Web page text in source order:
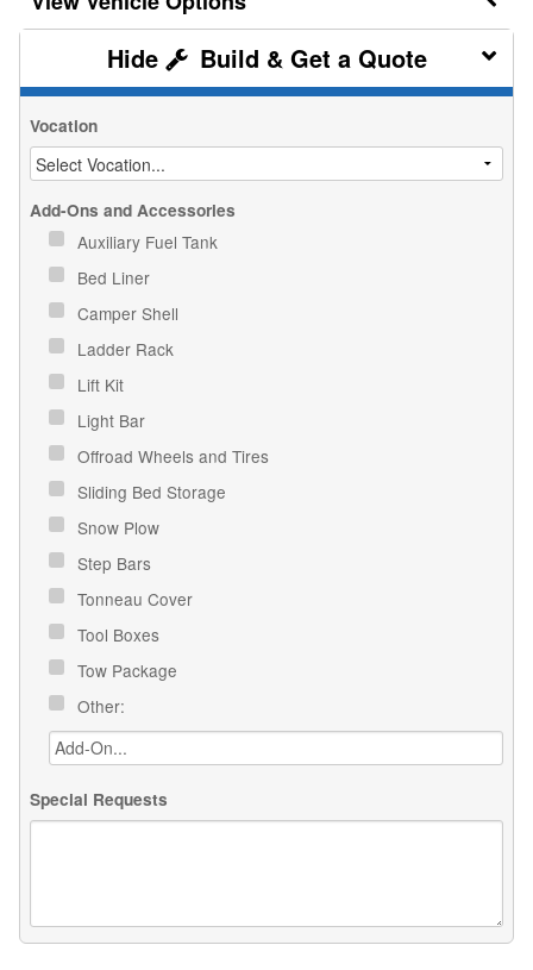
Build & Get a Quote
Vocation
Add-Ons and Accessories
Auxiliary Fuel Tank
Bed Liner
Camper Shell
Ladder Rack
Lift Kit
Light Bar
Offroad Wheels and Tires
Sliding Bed Storage
Snow Plow
Step Bars
Tonneau Cover
Tool Boxes
Tow Package
Other:
Special Requests